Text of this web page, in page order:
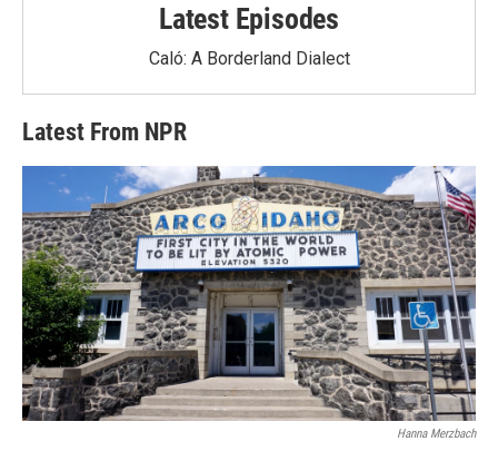
Latest Episodes
Caló: A Borderland Dialect
Latest From NPR
Hanna Merzbach